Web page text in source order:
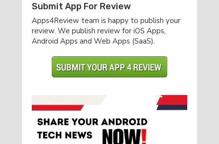
Submit App For Review
Apps4Review team is happy to publish your
review. We publish review for iOS Apps,
Android Apps and Web Apps (SaaS).